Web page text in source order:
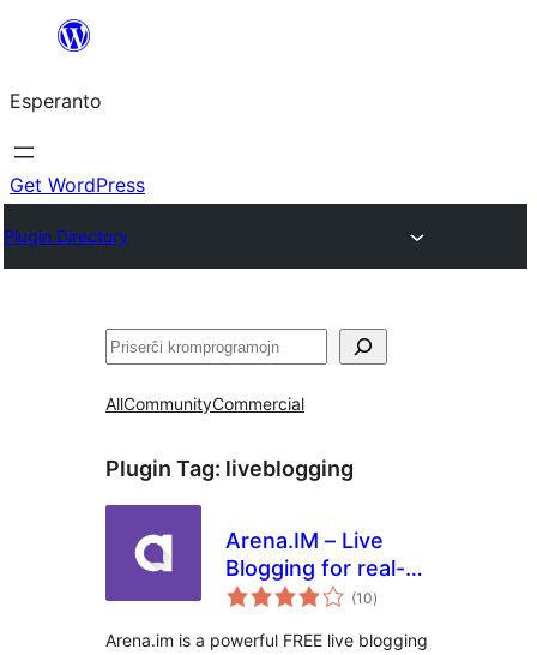
al
la
enhavo
Esperanto
Get WordPress
Plugin Directory
Serĉi
AllCommunityCommercial
Plugin Tag: liveblogging
Arena.IM – Live
Blogging for real-
time events (10sumaj
pritaksoj
)
Arena.im is a powerful FREE live blogging